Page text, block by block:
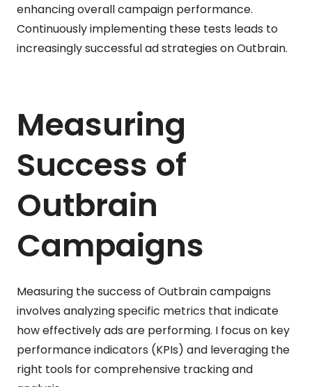
enhancing overall campaign performance.
Continuously implementing these tests leads to
increasingly successful ad strategies on Outbrain.
Measuring
Success of
Outbrain
Campaigns
Measuring the success of Outbrain campaigns
involves analyzing specific metrics that indicate
how effectively ads are performing. I focus on key
performance indicators (KPIs) and leveraging the
right tools for comprehensive tracking and